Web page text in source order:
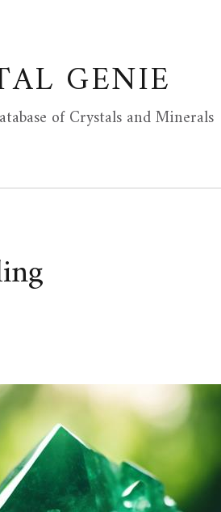
GENIE
of Crystals and Minerals